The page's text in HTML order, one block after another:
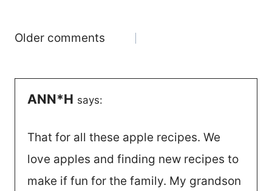
Comments
Older comments
ANN*H says:
That for all these apple recipes. We
love apples and finding new recipes to
make if fun for the family. My grandson